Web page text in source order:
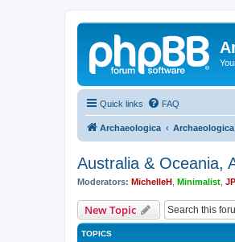
Quick links FAQ
Archaeologica
Australia & Oceania,
Moderators: MichelleH Minimalist
New Topic
TOPICS